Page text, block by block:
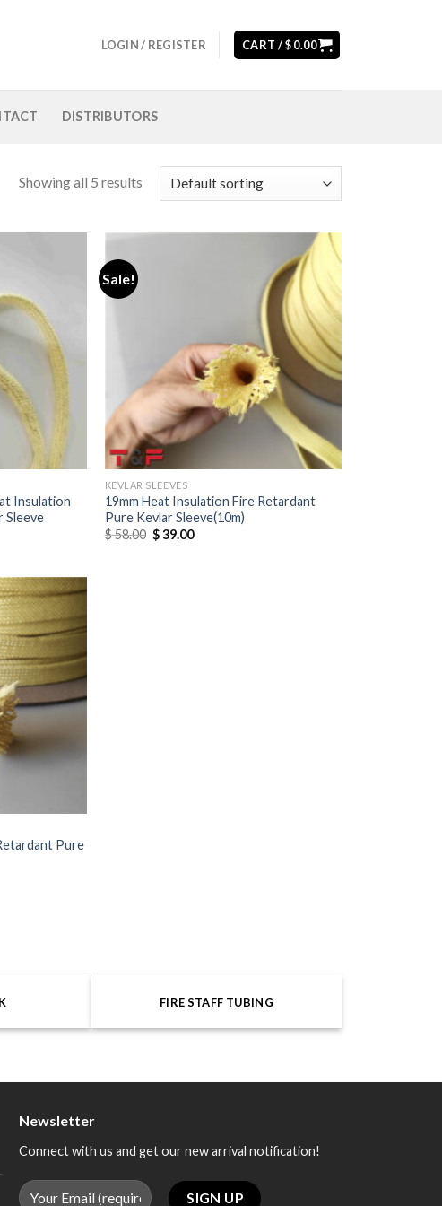
LOGIN / REGISTER CART /$0.00
DISTRIBUTORS
Showing all 5 results
Insulation
Sleeve
Sale!
Add to
wishlist
KEVLAR SLEEVES
19mm Heat Insulation Fire Retardant
Pure Kevlar Sleeve(10m)
$58.00 $39.00
Add to
wishlist
Pure
FIRE STAFF TUBING
Newsletter
Connect with us and get our new arrival notification!